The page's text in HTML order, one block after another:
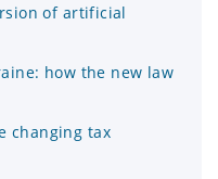
of artificial
how the new law
changing tax